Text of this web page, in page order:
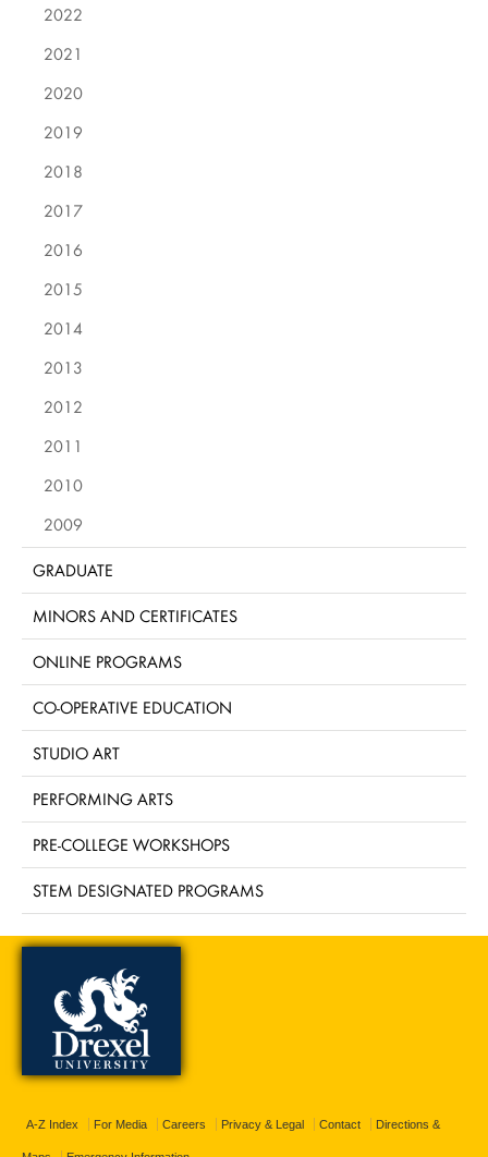
2022
2021
2020
2019
2018
2017
2016
2015
2014
2013
2012
2011
2010
2009
GRADUATE
MINORS AND CERTIFICATES
ONLINE PROGRAMS
CO-OPERATIVE EDUCATION
STUDIO ART
PERFORMING ARTS
PRE-COLLEGE WORKSHOPS
STEM DESIGNATED PROGRAMS
A-Z Index For Media Careers Privacy & Legal Contact Directions &